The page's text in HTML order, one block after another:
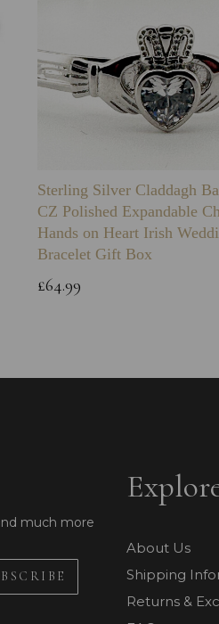
Sterling Silver Claddagh
CZ Polished Expandable
Hands on Heart Irish
Bracelet Gift Box
£64.99
much more
About Us
Shipping
Returns &